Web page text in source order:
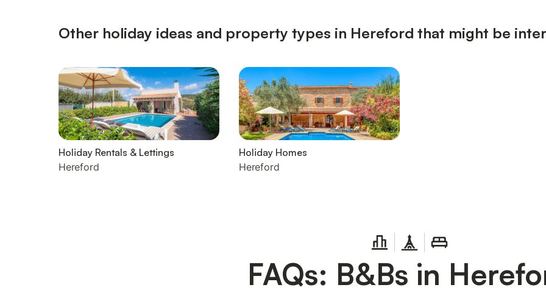
Other holiday ideas and property types in Hereford that might be
Holiday Rentals & Lettings
Hereford
Holiday Homes
Hereford
FAQs: B&Bs in